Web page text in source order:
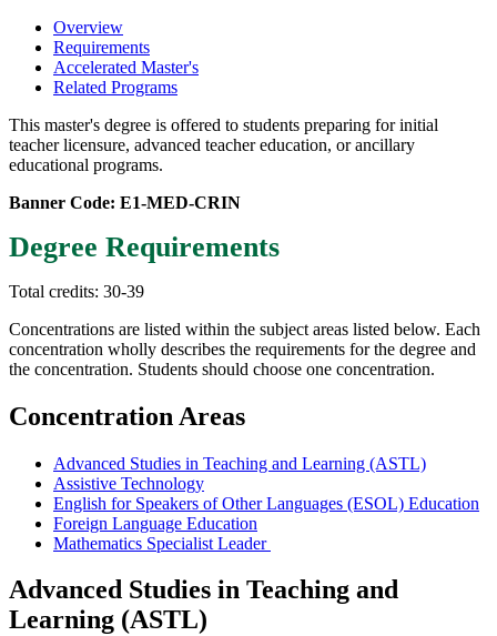
Overview
Requirements
Accelerated Master's
Related Programs
This master's degree is offered to students preparing for initial
teacher licensure, advanced teacher education, or ancillary
educational programs.
Banner Code: E1-MED-CRIN
Degree Requirements
Total credits: 30-39
Concentrations are listed within the subject areas listed below. Each
concentration wholly describes the requirements for the degree and
the concentration. Students should choose one concentration.
Concentration Areas
Advanced Studies in Teaching and Learning (ASTL)
Assistive Technology
English for Speakers of Other Languages (ESOL) Education
Foreign Language Education
Mathematics Specialist Leader
Advanced Studies in Teaching and
Learning (ASTL)